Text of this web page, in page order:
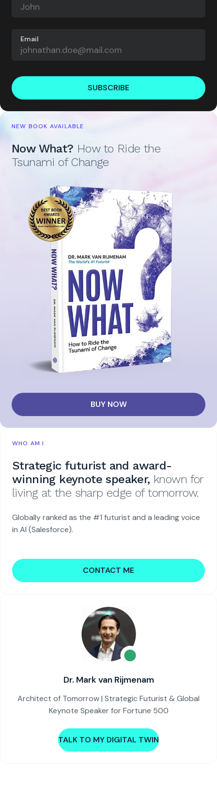
Email
SUBSCRIBE
NEW BOOK AVAILABLE
Now What? How to Ride the
Tsunami of Change
BUY NOW
WHO AM I
Strategic futurist and award-
winning keynote speaker, known for
living at the sharp edge of tomorrow.
Globally ranked as the #1 futurist and a leading voice
in AI (Salesforce).
CONTACT ME
Dr. Mark van Rijmenam
Architect of Tomorrow | Strategic Futurist & Global
Keynote Speaker for Fortune 500
TALK TO MY DIGITAL TWIN